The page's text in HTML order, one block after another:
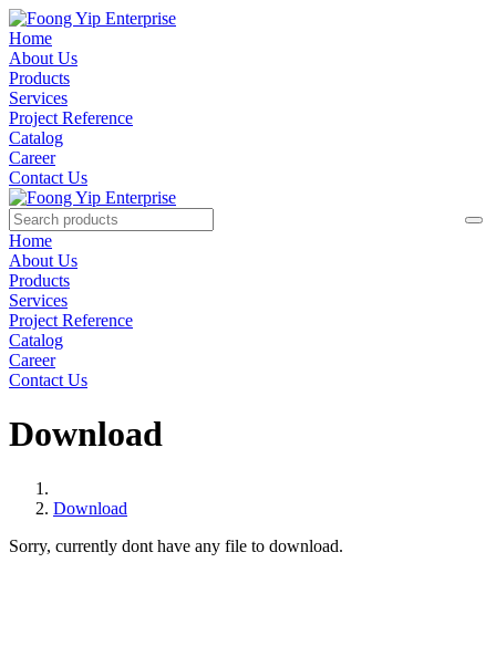
Home
About Us
Products
Services
Project Reference
Catalog
Career
Contact Us
Home
About Us
Products
Services
Project Reference
Catalog
Career
Contact Us
Download
Download
Sorry, currently dont have any file to download.